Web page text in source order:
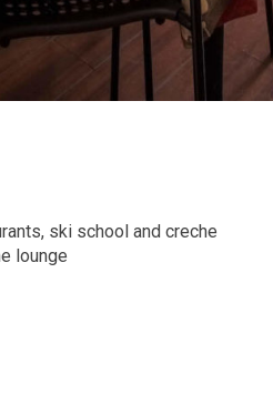
ski school and creche
lounge